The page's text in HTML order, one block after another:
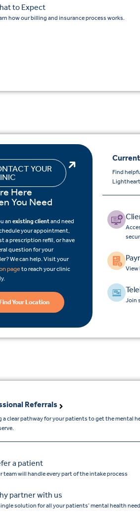
to Expect
how our billing and insurance process works.
YOUR
Here
You Need
an existing clientand need
your appointment,
a prescription refill, or have
question for your
We can help. Visit your
pageto reach your clinic
Your Location
Find
View
Join
Referrals
a clear pathway for your patients to get the mental
a patient
team will handle every part of the intake process
partner with us
solution for all your patients’ mental health